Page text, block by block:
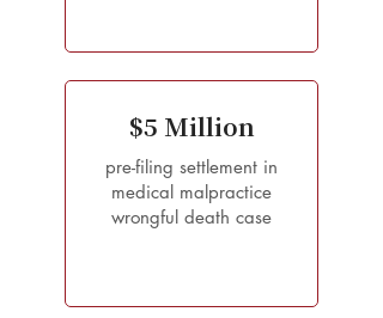
$5 Million
pre-filing settlement in
medical malpractice
wrongful death case